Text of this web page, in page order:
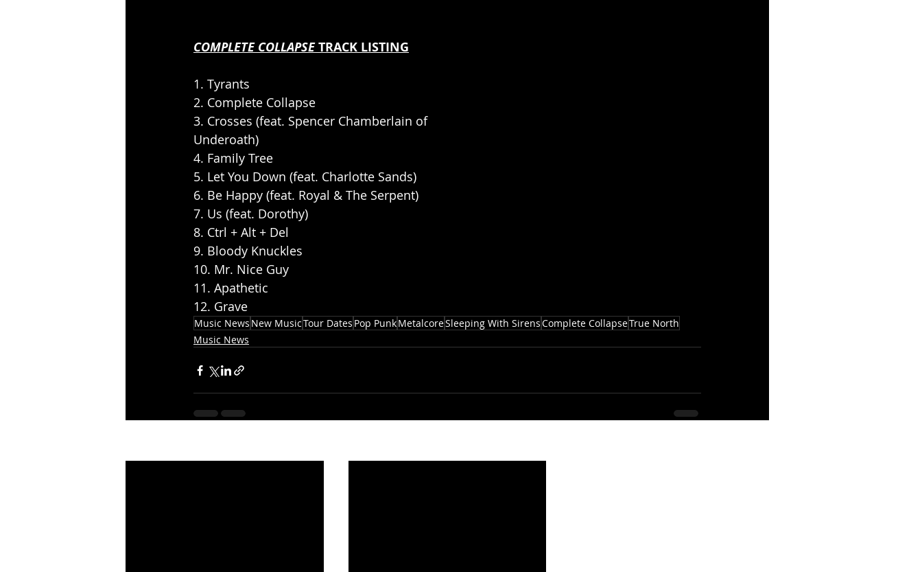
COMPLETE COLLAPSE TRACK LISTING
1. Tyrants
2. Complete Collapse
3. Crosses (feat. Spencer Chamberlain of
Underoath)
4. Family Tree
5. Let You Down (feat. Charlotte Sands)
6. Be Happy (feat. Royal & The Serpent)
7. Us (feat. Dorothy)
8. Ctrl + Alt + Del
9. Bloody Knuckles
10. Mr. Nice Guy
11. Apathetic
12. Grave
Music News New MusicTour Dates Pop PunkMetalcoreSleeping With SirensComplete CollapseTrue North
Music News